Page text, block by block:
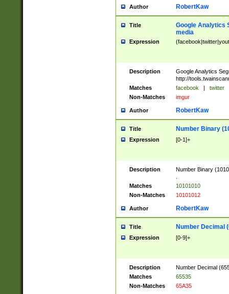
Author RobertKaw
Title
Google Analytics
media
Expression
Description
Google Analytics
http://
Matches
facebook | twitter
Non-Matches
imgur
Author RobertKaw
Title Number Binary
Expression [0-1]+
Description
Number Binary
Matches
10101010
Non-Matches
10101012
Author RobertKaw
Title Number Decimal
Expression [0-9]+
Description
Number Decimal
Matches
65535
Non-Matches
65A35